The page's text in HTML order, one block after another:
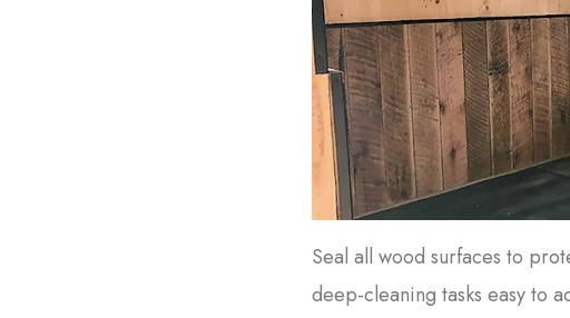
Seal all wood surfaces to
deep-cleaning tasks easy to